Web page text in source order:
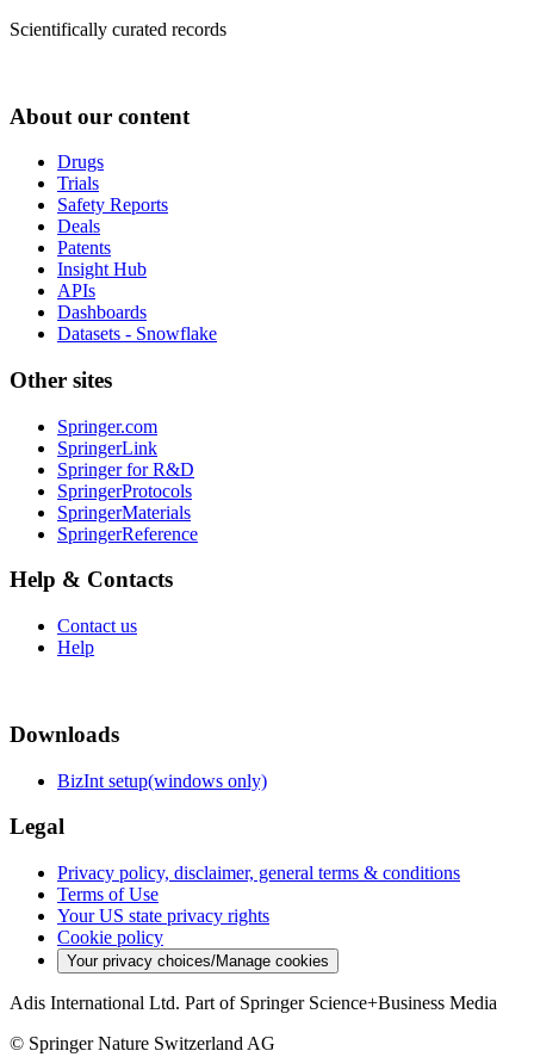
Scientifically curated records
About our content
Drugs
Trials
Safety Reports
Deals
Patents
Insight Hub
APIs
Dashboards
Datasets - Snowflake
Other sites
Springer.com
SpringerLink
Springer for R&D
SpringerProtocols
SpringerMaterials
SpringerReference
Help & Contacts
Contact us
Help
Downloads
BizInt setup(windows only)
Legal
Privacy policy, disclaimer, general terms & conditions
Terms of Use
Your US state privacy rights
Cookie policy
Your privacy choices/Manage cookies
Adis International Ltd. Part of Springer Science+Business Media
© Springer Nature Switzerland AG